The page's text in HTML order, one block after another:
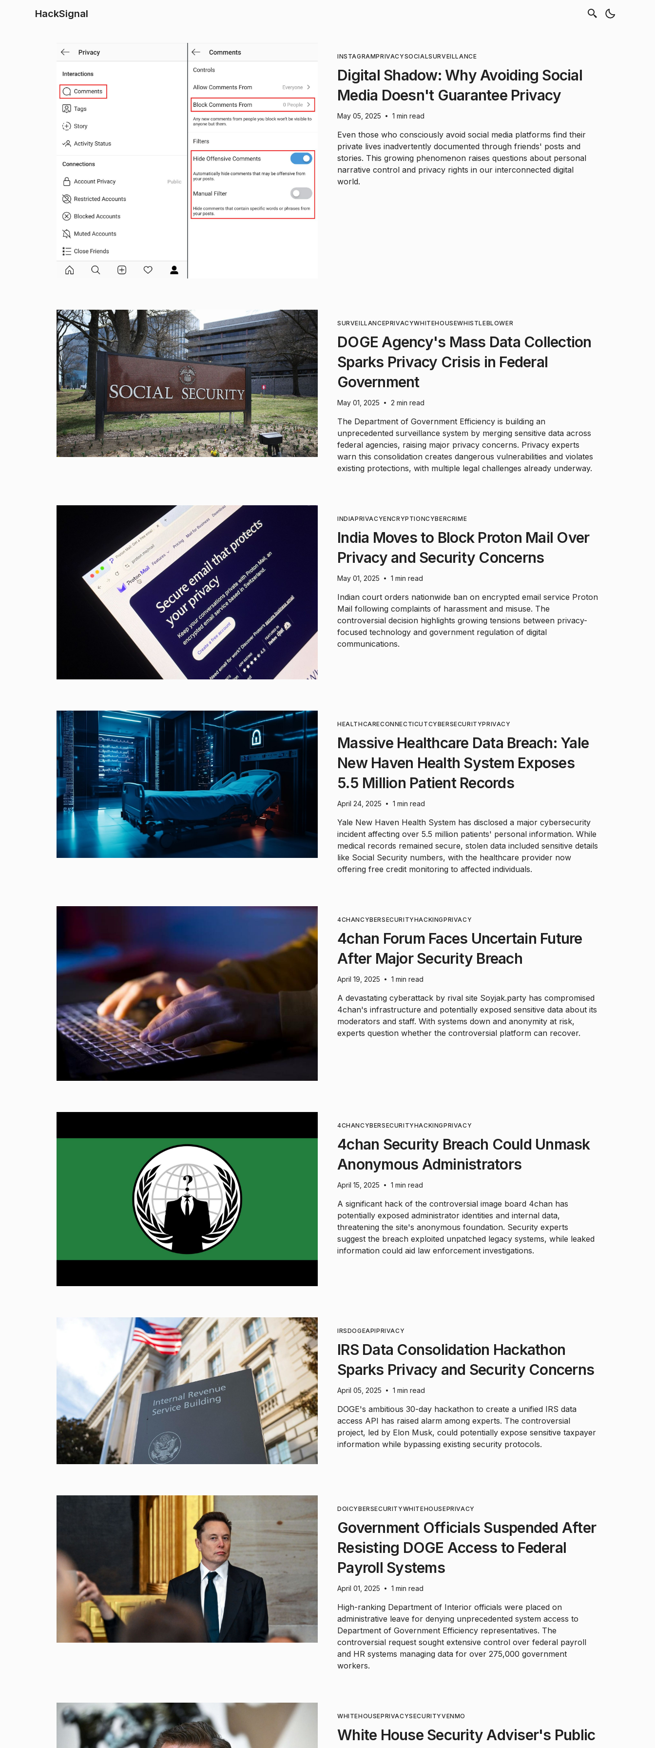
HackSignal
INSTAGRAMPRIVACYSOCIALSURVEILLANCE
Digital Shadow: Why Avoiding Social
Media Doesn't Guarantee Privacy
May 05, 2025 • 1 min read
Even those who consciously avoid social media platforms find their
private lives inadvertently documented through friends' posts and
stories. This growing phenomenon raises questions about personal
narrative control and privacy rights in our interconnected digital
world.
SURVEILLANCEPRIVACYWHITEHOUSEWHISTLEBLOWER
DOGE Agency's Mass Data Collection
Sparks Privacy Crisis in Federal
Government
May 01, 2025 • 2 min read
The Department of Government Efficiency is building an
unprecedented surveillance system by merging sensitive data across
federal agencies, raising major privacy concerns. Privacy experts
warn this consolidation creates dangerous vulnerabilities and violates
existing protections, with multiple legal challenges already underway.
INDIAPRIVACYENCRYPTIONCYBERCRIME
India Moves to Block Proton Mail Over
Privacy and Security Concerns
May 01, 2025 • 1 min read
Indian court orders nationwide ban on encrypted email service Proton
Mail following complaints of harassment and misuse. The
controversial decision highlights growing tensions between privacy-
focused technology and government regulation of digital
communications.
HEALTHCARECONNECTICUTCYBERSECURITYPRIVACY
Massive Healthcare Data Breach: Yale
New Haven Health System Exposes
5.5 Million Patient Records
April 24, 2025 • 1 min read
Yale New Haven Health System has disclosed a major cybersecurity
incident affecting over 5.5 million patients' personal information. While
medical records remained secure, stolen data included sensitive details
like Social Security numbers, with the healthcare provider now
offering free credit monitoring to affected individuals.
4CHANCYBERSECURITYHACKINGPRIVACY
4chan Forum Faces Uncertain Future
After Major Security Breach
April 19, 2025 • 1 min read
A devastating cyberattack by rival site Soyjak.party has compromised
4chan's infrastructure and potentially exposed sensitive data about its
moderators and staff. With systems down and anonymity at risk,
experts question whether the controversial platform can recover.
4CHANCYBERSECURITYHACKINGPRIVACY
4chan Security Breach Could Unmask
Anonymous Administrators
April 15, 2025 • 1 min read
A significant hack of the controversial image board 4chan has
potentially exposed administrator identities and internal data,
threatening the site's anonymous foundation. Security experts
suggest the breach exploited unpatched legacy systems, while leaked
information could aid law enforcement investigations.
IRSDOGEAPIPRIVACY
IRS Data Consolidation Hackathon
Sparks Privacy and Security Concerns
April 05, 2025 • 1 min read
DOGE's ambitious 30-day hackathon to create a unified IRS data
access API has raised alarm among experts. The controversial
project, led by Elon Musk, could potentially expose sensitive taxpayer
information while bypassing existing security protocols.
DOICYBERSECURITYWHITEHOUSEPRIVACY
Government Officials Suspended After
Resisting DOGE Access to Federal
Payroll Systems
April 01, 2025 • 1 min read
High-ranking Department of Interior officials were placed on
administrative leave for denying unprecedented system access to
Department of Government Efficiency representatives. The
controversial request sought extensive control over federal payroll
and HR systems managing data for over 275,000 government
workers.
WHITEHOUSEPRIVACYSECURITYVENMO
White House Security Adviser's Public